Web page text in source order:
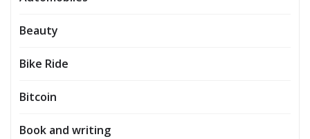
Beauty
Bike Ride
Bitcoin
Book and writing